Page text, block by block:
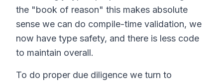
the "book of reason" this makes absolute
sense we can do compile-time validation, we
now have type safety, and there is less code
to maintain overall.
To do proper due diligence we turn to